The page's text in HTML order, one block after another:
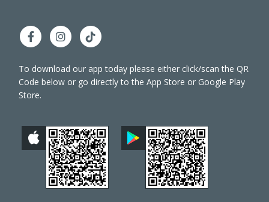
To download our app today please either click/scan the QR
Code below or go directly to the App Store or Google Play
Store.